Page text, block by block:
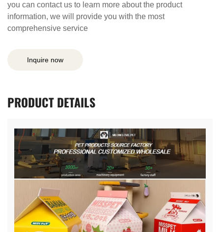
you can contact us to learn more about the product
information, we will provide you with the most
comprehensive service
Inquire now
PRODUCTDETAILS